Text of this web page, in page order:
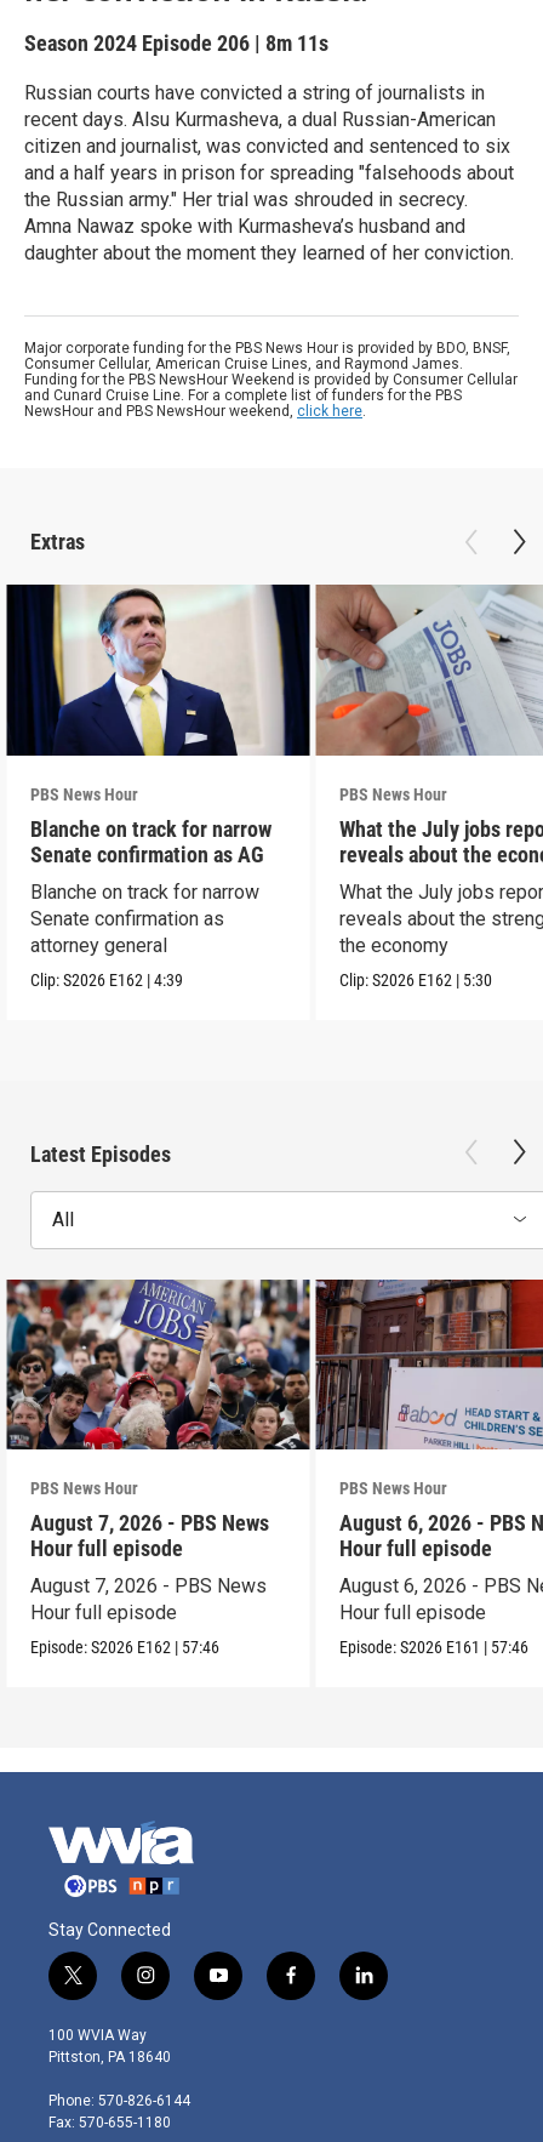
Season 2024 Episode 206 | 8m 11s
Russian courts have convicted a string of journalists in
recent days. Alsu Kurmasheva, a dual Russian-American
citizen and journalist, was convicted and sentenced to six
and a half years in prison for spreading "falsehoods about
the Russian army." Her trial was shrouded in secrecy.
Amna Nawaz spoke with Kurmasheva’s husband and
daughter about the moment they learned of her conviction.
Major corporate funding for the PBS News Hour is provided by BDO, BNSF,
Consumer Cellular, American Cruise Lines, and Raymond James.
Funding for the PBS NewsHour Weekend is provided by Consumer Cellular
and Cunard Cruise Line. For a complete list of funders for the PBS
NewsHour and PBS NewsHour weekend, click here.
Extras
PBS News Hour
Blanche on track for narrow
Senate confirmation as AG
Blanche on track for narrow
Senate confirmation as
attorney general
Clip:S2026 E162 |4:39
PBS News Hour
What the July jobs
reveals about the
What the July jobs
reveals about the
the economy
Clip:S2026 E162 | 5:30
Latest Episodes
All
PBS News Hour
August 7, 2026 - PBS News
Hour full episode
August 7, 2026 - PBS News
Hour full episode
Episode:S2026 E162 | 57:46
PBS News Hour
August 6, 2026 - PBS
Hour full episode
August 6, 2026 - PBS
Hour full episode
Episode:S2026 E161 | 57:46
Stay Connected
t
w
i
t
e
r
i
n
s
t
g
r
y
o
f
a
l
i
100 WVIA Way
Pittston, PA 18640
Phone: 570-826-6144
Fax: 570-655-1180